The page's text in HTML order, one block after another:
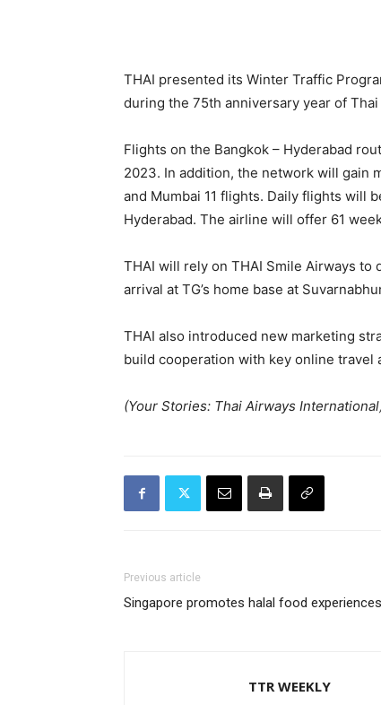
THAI presented its Winter Traffic
during the 75th anniversary year of
Flights on the Bangkok – Hyderabad
2023. In addition, the network will gain
and Mumbai 11 flights. Daily flights will
Hyderabad. The airline will offer 61
THAI will rely on THAI Smile Airways
arrival at TG’s home base at
THAI also introduced new marketing
build cooperation with key online
(Your Stories: Thai Airways
Previous article
Singapore promotes halal food experiences
TTR WEEKLY